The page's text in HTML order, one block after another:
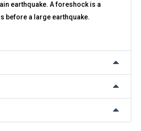
earthquake. A foreshock is a
before a large earthquake.